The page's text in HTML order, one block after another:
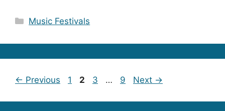
Categories
Music Festivals
← Previous Page
1 Page
2 Page
3 … Page
9 Next →